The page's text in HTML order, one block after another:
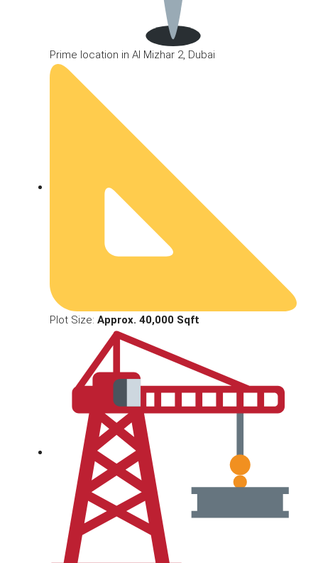
Prime location in Al Mizhar 2, Dubai
Plot Size: Approx. 40,000 Sqft